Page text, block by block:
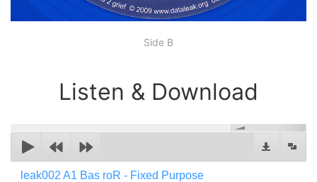
Side B
Listen & Download
leak002 A1 Bas roR - Fixed Purpose